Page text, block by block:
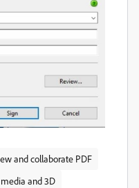
and collaborate PDF
and 3D